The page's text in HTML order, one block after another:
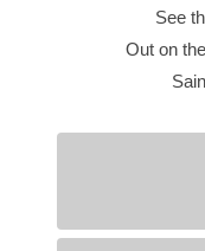
See
Out on